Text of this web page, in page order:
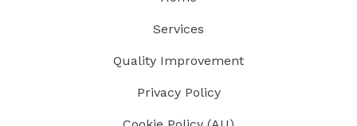
Services
Quality Improvement
Privacy Policy